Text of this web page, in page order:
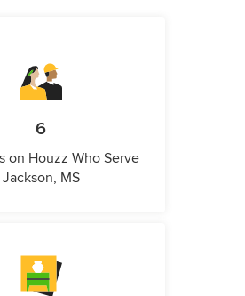
6
on Houzz Who Serve
Jackson, MS